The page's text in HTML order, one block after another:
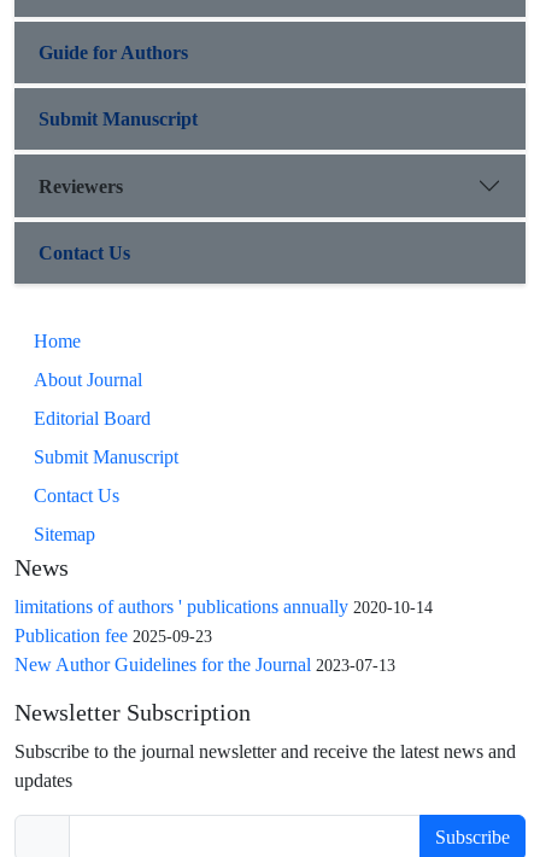
Guide for Authors
Submit Manuscript
Reviewers
Contact Us
Home
About Journal
Editorial Board
Submit Manuscript
Contact Us
Sitemap
News
limitations of authors ' publications annually 2020-10-14
Publication fee 2025-09-23
New Author Guidelines for the Journal 2023-07-13
Newsletter Subscription
Subscribe to the journal newsletter and receive the latest news and
updates
Subscribe